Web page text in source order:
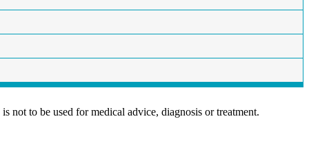
not to be used for medical advice, diagnosis or treatment.